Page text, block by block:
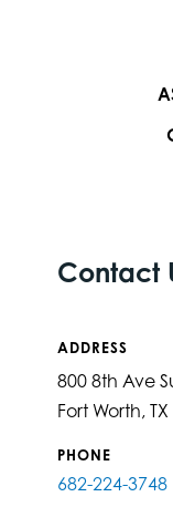
Contact
ADDRESS
800 8th Ave
Fort Worth,
PHONE
682-224-3748